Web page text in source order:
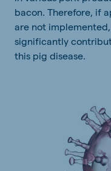
bacon. Therefore, if
are not
significantly
this pig disease.